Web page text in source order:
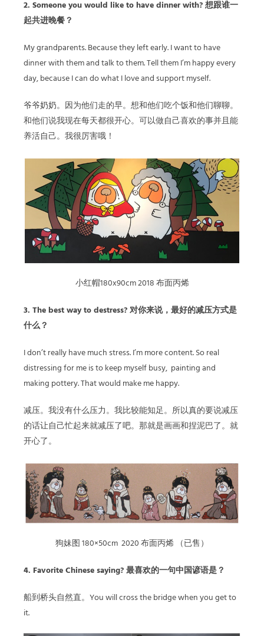
2. Someone you would like to have dinner with? 想跟谁一
起共进晚餐？
My grandparents. Because they left early. I want to have
dinner with them and talk to them. Tell them I’m happy every
day, because I can do what I love and support myself.
爷爷奶奶。因为他们走的早。想和他们吃个饭和他们聊聊。
和他们说我现在每天都很开心。可以做自己喜欢的事并且能
养活自己。我很厉害哦！
小红帽180x90cm 2018 布面丙烯
3. The best way to destress? 对你来说，最好的减压方式是
什么？
I don’t really have much stress. I’m more content. So real
distressing for me is to keep myself busy, painting and
making pottery. That would make me happy.
减压。我没有什么压力。我比较能知足。所以真的要说减压
的话让自己忙起来就减压了吧。那就是画画和捏泥巴了。就
开心了。
狗妹图 180×50cm 2020 布面丙烯 （已售）
4. Favorite Chinese saying? 最喜欢的一句中国谚语是？
船到桥头自然直。You will cross the bridge when you get to
it.